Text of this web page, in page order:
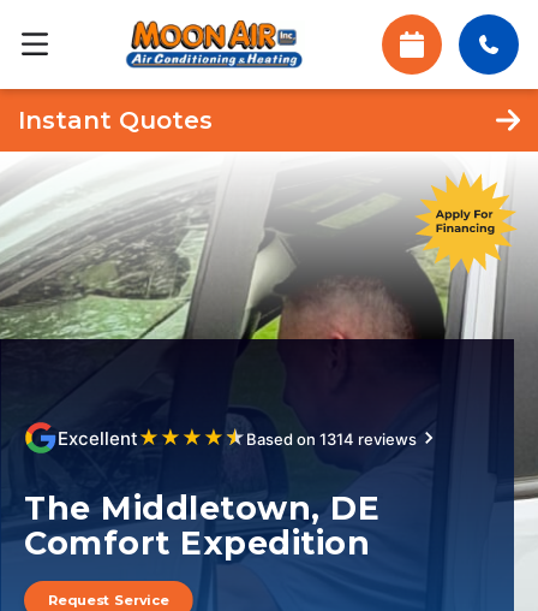
Instant Quotes
Excellent★ ★ ★ ★★Based on 1314 reviews
The Middletown, DE
Comfort Expedition
Request Service